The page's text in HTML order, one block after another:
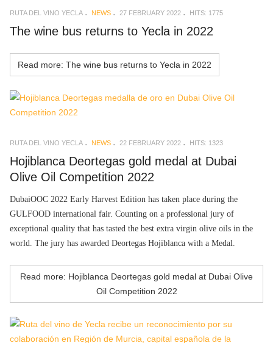
RUTA DEL VINO YECLA NEWS 27 FEBRUARY 2022 HITS: 1775
The wine bus returns to Yecla in 2022
Read more: The wine bus returns to Yecla in 2022
RUTA DEL VINO YECLA NEWS 22 FEBRUARY 2022 HITS: 1323
Hojiblanca Deortegas gold medal at Dubai
Olive Oil Competition 2022
DubaiOOC 2022 Early Harvest Edition has taken place during the
GULFOOD international fair. Counting on a professional jury of
exceptional quality that has tasted the best extra virgin olive oils in the
world. The jury has awarded Deortegas Hojiblanca with a Medal.
Read more: Hojiblanca Deortegas gold medal at Dubai Olive
Oil Competition 2022